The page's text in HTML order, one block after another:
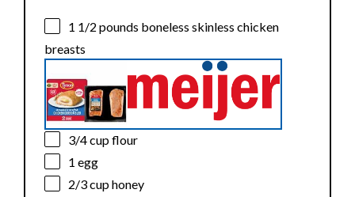
1 1/2 pounds boneless skinless chicken
breasts
3/4 cupflour
1 egg
2/3 cuphoney